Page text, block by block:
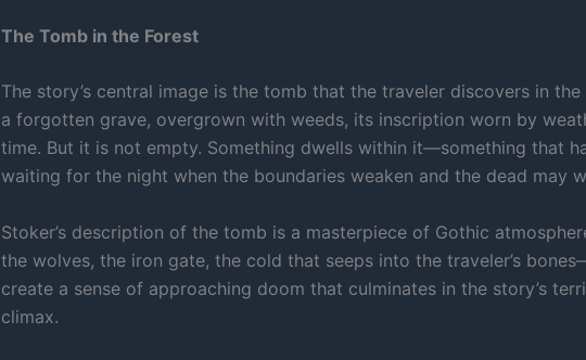
The Tomb in the Forest
The story’s central image is the tomb that the traveler discovers in
a forgotten grave, overgrown with weeds, its inscription worn by
time. But it is not empty. Something dwells within it—something that
waiting for the night when the boundaries weaken and the dead may
Stoker’s description of the tomb is a masterpiece of Gothic
the wolves, the iron gate, the cold that seeps into the traveler’s
create a sense of approaching doom that culminates in the story’s
climax.